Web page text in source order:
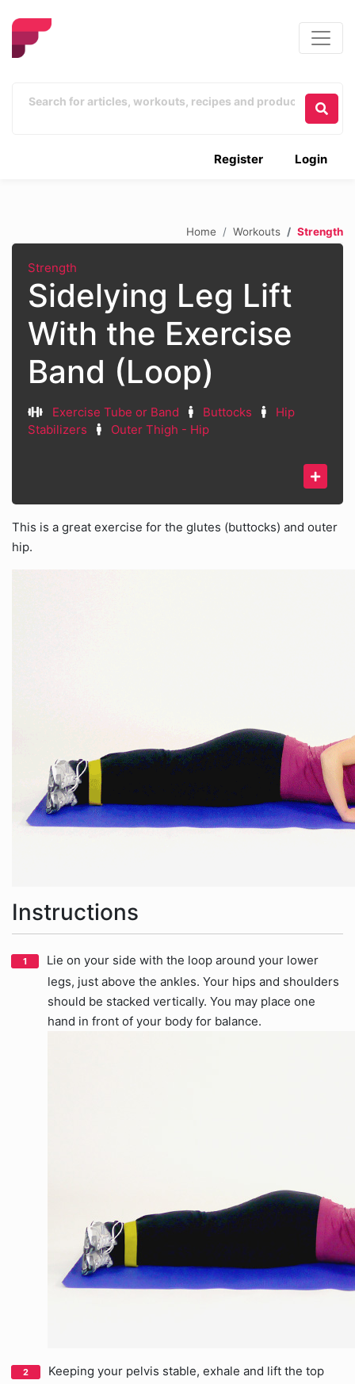
Login
Register
Home Workouts Strength
Strength
Sidelying Leg Lift
With the Exercise
Band (Loop)
Exercise Tube or Band Buttocks
Hip
Stabilizers
Outer Thigh - Hip
This is a great exercise for the glutes (buttocks) and outer
hip.
Instructions
Lie on your side with the loop around your lower
legs, just above the ankles. Your hips and shoulders
should be stacked vertically. You may place one
hand in front of your body for balance.
Keeping your pelvis stable, exhale and lift the top